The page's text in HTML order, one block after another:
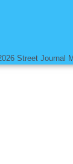
Street Journal